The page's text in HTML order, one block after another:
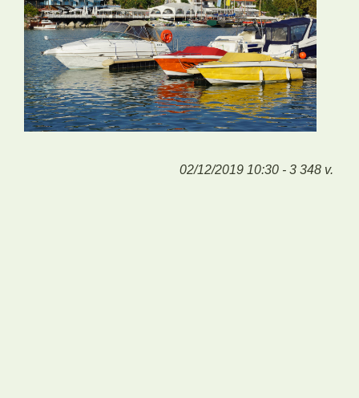
02/12/2019 10:30 - 3 348 v.